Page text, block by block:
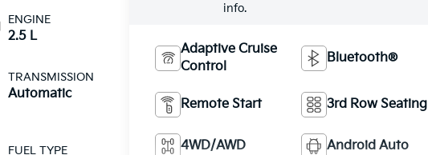
ENGINE
2.5 L
TRANSMISSION
Automatic
FUEL TYPE
info.
Adaptive Cruise
Control
Bluetooth®
Remote Start 3rd Row Seating
4WD/AWD Android Auto